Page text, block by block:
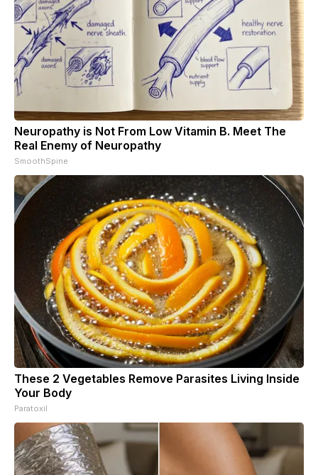
Neuropathy is Not From Low Vitamin B. Meet The
Real Enemy of Neuropathy
SmoothSpine
These 2 Vegetables Remove Parasites Living Inside
Your Body
Paratoxil